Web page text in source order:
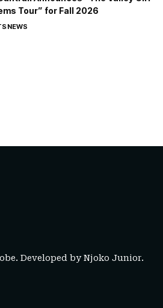
Tour” for Fall 2026
NEWS
Developed byNjoko Junior.